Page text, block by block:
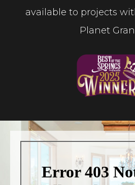
available to projects
Planet